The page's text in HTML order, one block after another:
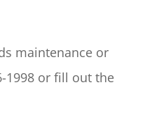
maintenance or
1998 or fill out the